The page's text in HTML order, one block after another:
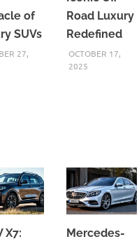
of
SUVs
27,
Road Luxury
Redefined
OCTOBER 17,
2025
X7: Mercedes-